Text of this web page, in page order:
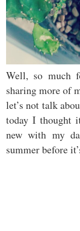
Well, so much
sharing more of
let’s not talk
today I thought
new with my
summer before